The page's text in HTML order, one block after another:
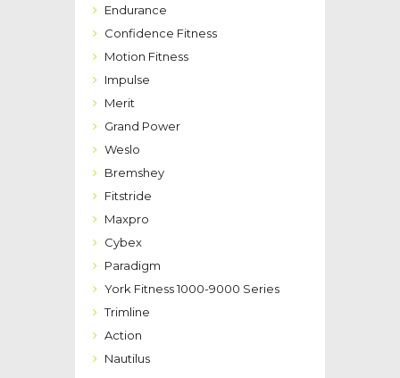
Endurance
Confidence Fitness
Motion Fitness
Impulse
Merit
Grand Power
Weslo
Bremshey
Fitstride
Maxpro
Cybex
Paradigm
York Fitness 1000-9000 Series
Trimline
Action
Nautilus